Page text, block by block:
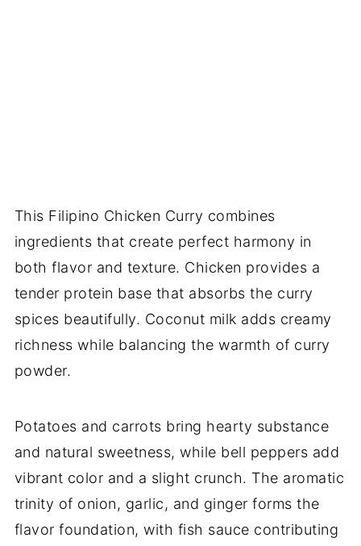
This Filipino Chicken Curry combines
ingredients that create perfect harmony in
both flavor and texture. Chicken provides a
tender protein base that absorbs the curry
spices beautifully. Coconut milk adds creamy
richness while balancing the warmth of curry
powder.
Potatoes and carrots bring hearty substance
and natural sweetness, while bell peppers add
vibrant color and a slight crunch. The aromatic
trinity of onion, garlic, and ginger forms the
flavor foundation, with fish sauce contributing